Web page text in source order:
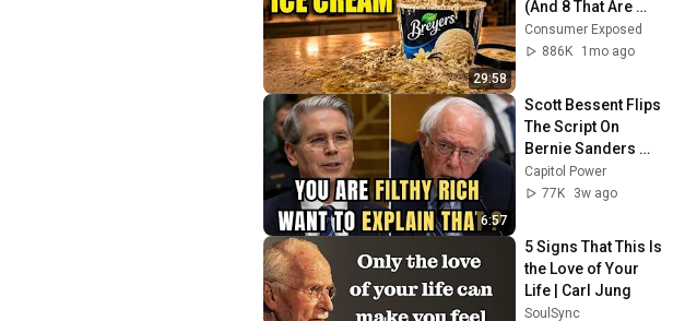
29:58
(And 8 That Are
ACTUALLY Real Ice
Cream)
Consumer Exposed
886K
1mo ago
6:57
Scott Bessent Flips
The Script On
Bernie Sanders
With One Biden
Question
Capitol Power
77K
3w ago
5 Signs That This Is
the Love of Your
Life | Carl Jung
SoulSync